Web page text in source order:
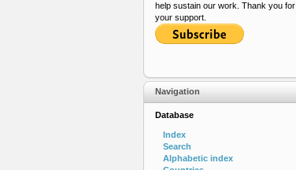
help sustain our work. Thank you for
your support.
Navigation
Database
Index
Search
Alphabetic index